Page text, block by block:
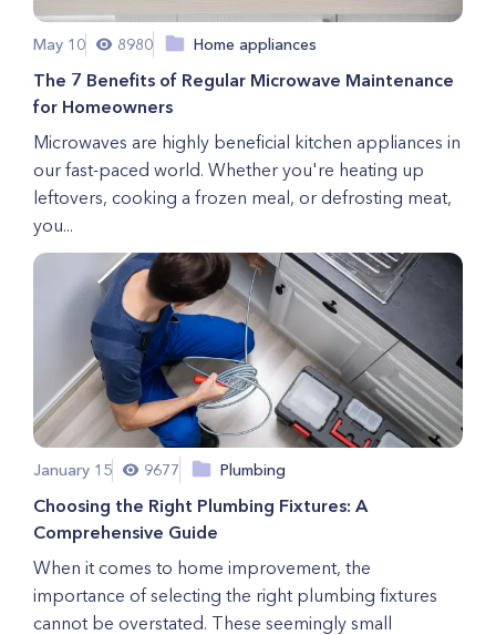
May 10 8980 Home appliances
The 7 Benefits of Regular Microwave Maintenance
for Homeowners
Microwaves are highly beneficial kitchen appliances in
our fast-paced world. Whether you're heating up
leftovers, cooking a frozen meal, or defrosting meat,
you...
January 15 9677 Plumbing
Choosing the Right Plumbing Fixtures: A
Comprehensive Guide
When it comes to home improvement, the
importance of selecting the right plumbing fixtures
cannot be overstated. These seemingly small